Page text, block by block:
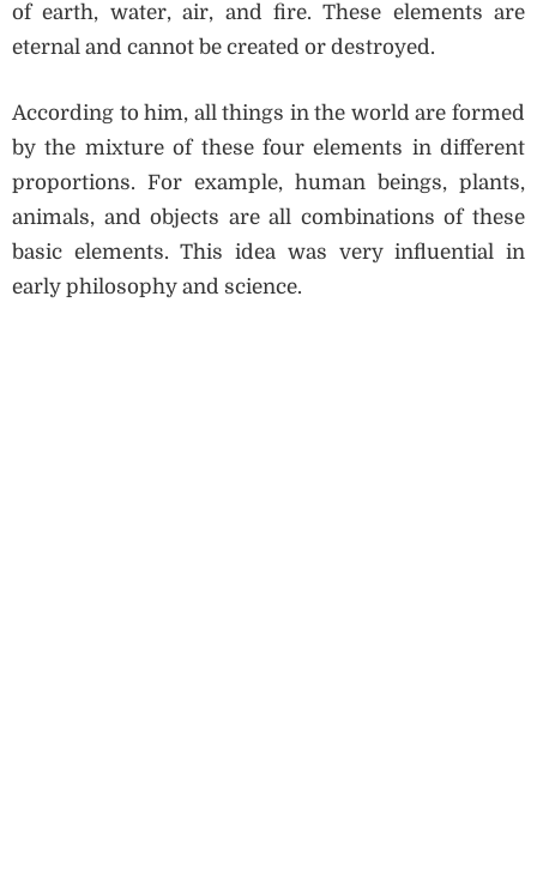
of earth, water, air, and fire. These elements are
eternal and cannot be created or destroyed.
According to him, all things in the world are formed
by the mixture of these four elements in different
proportions. For example, human beings, plants,
animals, and objects are all combinations of these
basic elements. This idea was very influential in
early philosophy and science.